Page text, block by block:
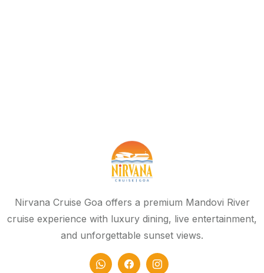
Nirvana Cruise Goa offers a premium Mandovi River
cruise experience with luxury dining, live entertainment,
and unforgettable sunset views.